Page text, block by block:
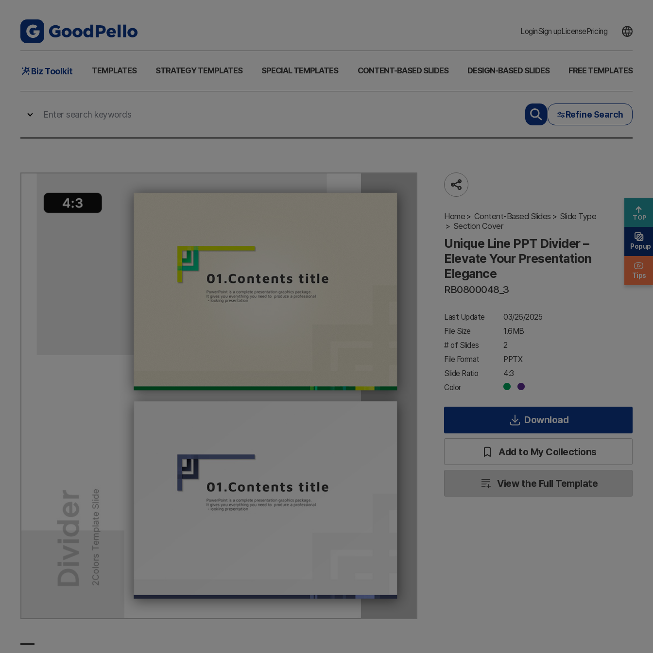
LoginSign upLicensePricing
MainBiz Toolkit TEMPLATES STRATEGY TEMPLATES SPECIAL TEMPLATES CONTENT-BASED SLIDES DESIGN-BASED SLIDES FREE TEMPLATES
Refine Search
Share
Home Content-Based Slides
Slide Type
Section Cover
Unique Line
– Elevate
Your
Presentation
Elegance
Unique Line PPT Divider –
Elevate Your Presentation
Elegance
RB0800048_3
Last Update
03/26/2025
File Size
1.6MB
# of Slides
2
File Format
PPTX
Slide Ratio
4:3
Color
Download
Add to My Collections
View the Full Template
TOP
Popup
Tips